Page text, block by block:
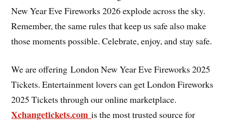
New Year Eve Fireworks 2026 explode across the sky.
Remember, the same rules that keep us safe also make
those moments possible. Celebrate, enjoy, and stay safe.
We are offering London New Year Eve Fireworks 2025
Tickets. Entertainment lovers can get London Fireworks
2025 Tickets through our online marketplace.
Xchangetickets.com is the most trusted source for